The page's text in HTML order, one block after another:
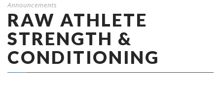
Announcements
RAW ATHLETE
STRENGTH &
CONDITIONING